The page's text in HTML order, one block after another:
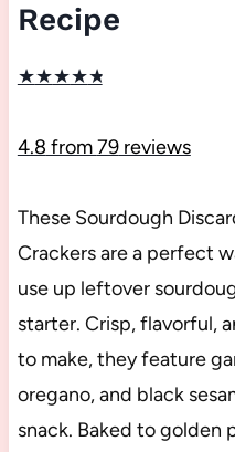
Recipe
★★★★★
4.8 from79reviews
These Sourdough
Crackers are a perfect
use up leftover
starter. Crisp, flavorful,
to make, they feature
oregano, and black
snack. Baked to golden